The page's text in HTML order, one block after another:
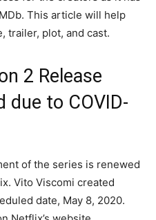
This article will help
trailer, plot, and cast.
2 Release
due to COVID-
of the series is renewed
Vito Viscomi created
date, May 8, 2020.